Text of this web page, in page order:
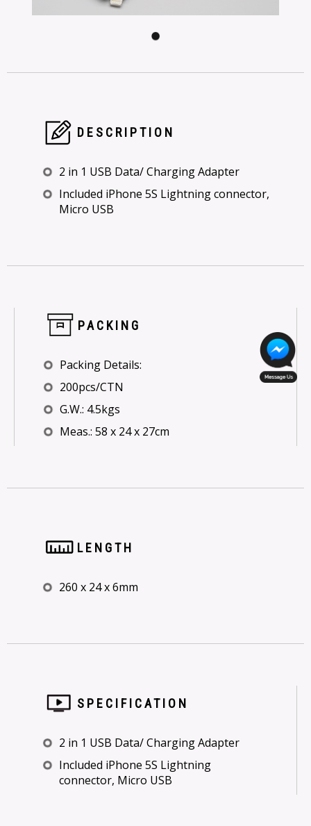
DESCRIPTION
2 in 1 USB Data/ Charging Adapter
Included iPhone 5S Lightning connector,
Micro USB
PACKING
Packing Details:
200pcs/CTN
G.W.: 4.5kgs
Meas.: 58 x 24 x 27cm
LENGTH
260 x 24 x 6mm
SPECIFICATION
2 in 1 USB Data/ Charging Adapter
Included iPhone 5S Lightning
connector, Micro USB